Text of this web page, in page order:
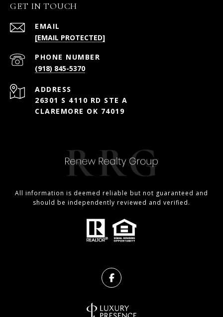
GET IN TOUCH
EMAIL
[EMAIL PROTECTED]
PHONE NUMBER
(918) 845-5370
ADDRESS
26301 S 4110 RD STE A
CLAREMORE OK 74019
All information is deemed reliable but not guaranteed and
should be independently reviewed and verified.